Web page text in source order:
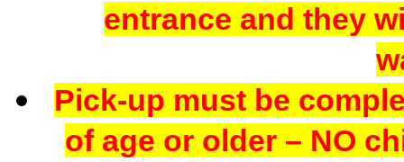
entrance and they
Pick-up must be
of age or older – NO